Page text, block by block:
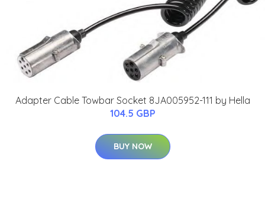
Adapter Cable Towbar Socket 8JA005952-111 by Hella
104.5 GBP
BUY NOW